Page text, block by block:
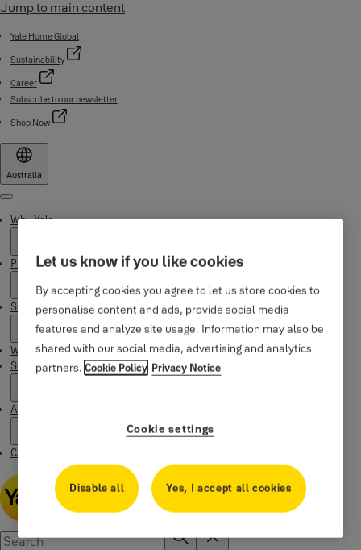
Jump to main content
Yale Home Global
Sustainability
Career
Subscribe to our newsletter
Shop Now
Australia
Menu
Why Yale
Products
Support
Where to buy
Stories
About us
Catalogue Centre
Let us know if you like cookies
By accepting cookies you agree to let us store cookies to
personalise content and ads, provide social media
features and analyze site usage. Information may also be
shared with our social media, advertising and analytics
partners.Cookie Policy Privacy Notice
Cookie settings
Disable all Yes, I accept all cookies